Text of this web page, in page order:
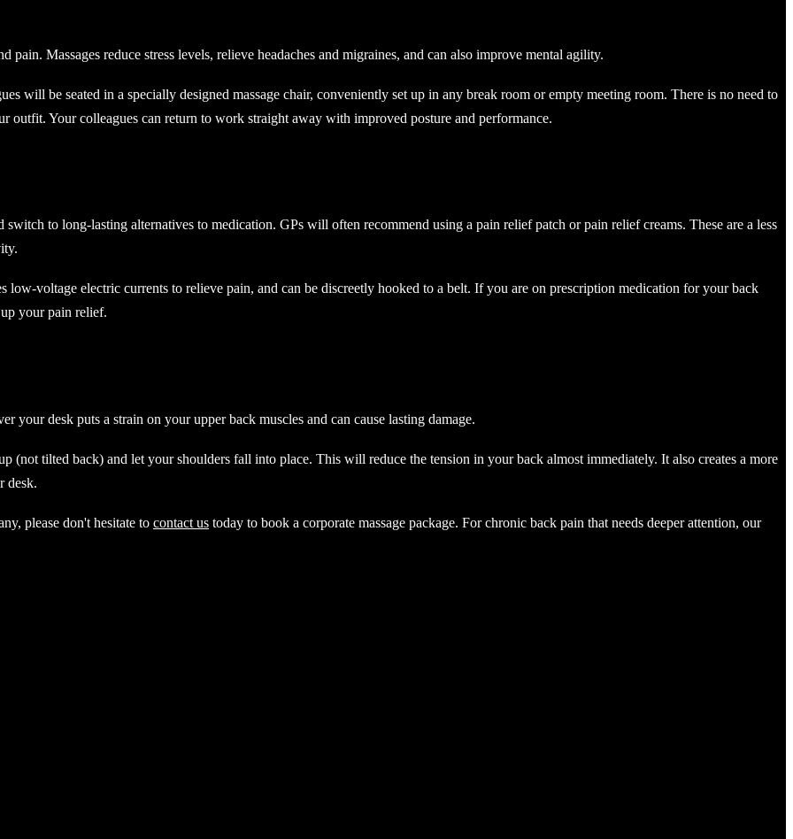
pain. Massages reduce stress levels, relieve headaches and migraines, and can also improve mental agility.
will be seated in a specially designed massage chair, conveniently set up in any break room or empty meeting room. There is no need to
outfit. Your colleagues can return to work straight away with improved posture and performance.
to long-lasting alternatives to medication. GPs will often recommend using a pain relief patch or pain relief creams. These are a less
voltage electric currents to relieve pain, and can be discreetly hooked to a belt. If you are on prescription medication for your back
your pain relief.
your desk puts a strain on your upper back muscles and can cause lasting damage.
(not tilted back) and let your shoulders fall into place. This will reduce the tension in your back almost immediately. It also creates a more
desk.
please don't hesitate to contact us today to book a corporate massage package. For chronic back pain that needs deeper attention, our